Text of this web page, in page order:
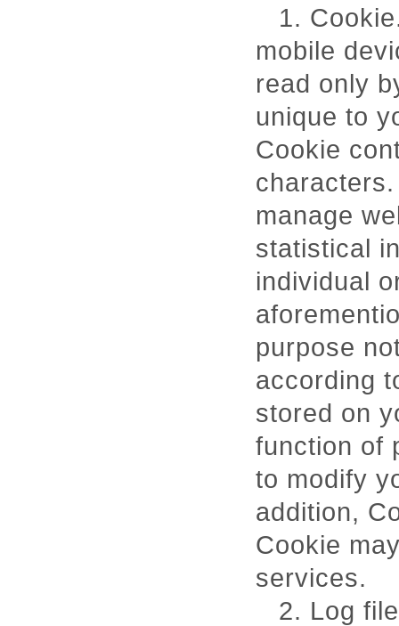
1.
mobile
read only
unique to
Cookie
manage
statistical
individual
purpose
according
stored on
function of
to modify
addition,
Cookie
services.
2. Log